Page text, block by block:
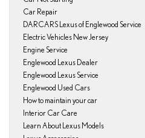
Car Repair
DARCARS Lexus of Englewood Service
Electric Vehicles New Jersey
Engine Service
Englewood Lexus Dealer
Englewood Lexus Service
Englewood Used Cars
How to maintain your car
Interior Car Care
Learn About Lexus Models